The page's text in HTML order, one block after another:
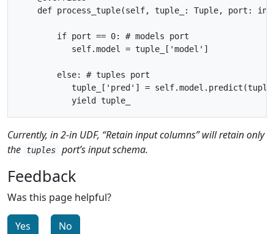
def process_tuple(self, tuple_: Tuple, port:
        if port == 0: # models port
           self.model = tuple_['model']
        else: # tuples port
tuple_['pred'] =
Currently, in 2-in UDF, “Retain input columns” will retain only
the
tuples port’s input schema.
Feedback
Was this page helpful?
Yes No